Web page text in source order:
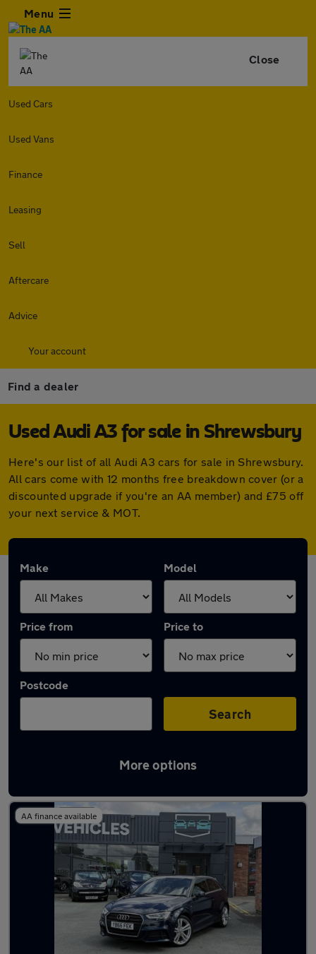
Menu
Close
Used Cars
Used Vans
Finance
Leasing
Sell
Aftercare
Advice
Your account
Find a dealer
Used Audi A3 for sale in Shrewsbury
Here's our list of all Audi A3 cars for sale in Shrewsbury.
All cars come with 12 months free breakdown cover (or a
discounted upgrade if you're an AA member) and £75 off
your next service & MOT.
Make Model
Price from Price to
Postcode
Search
More options
Latest used Audi A3 in Shrewsbury
AA finance available